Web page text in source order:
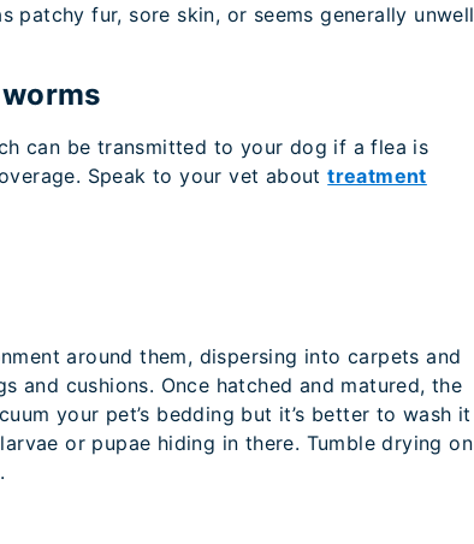
patchy fur, sore skin, or seems generally unwell
can be transmitted to your dog if a flea is
Speak to your vet abouttreatment
around them, dispersing into carpets and
and cushions. Once hatched and matured, the
your pet’s bedding but it’s better to wash it
or pupae hiding in there. Tumble drying on